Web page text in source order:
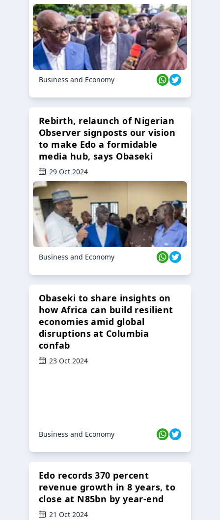
Business and Economy
Rebirth, relaunch of Nigerian
Observer signposts our vision
to make Edo a formidable
media hub, says Obaseki
29 Oct 2024
Business and Economy
Obaseki to share insights on
how Africa can build resilient
economies amid global
disruptions at Columbia
confab
23 Oct 2024
Business and Economy
Edo records 370 percent
revenue growth in 8 years, to
close at N85bn by year-end
21 Oct 2024